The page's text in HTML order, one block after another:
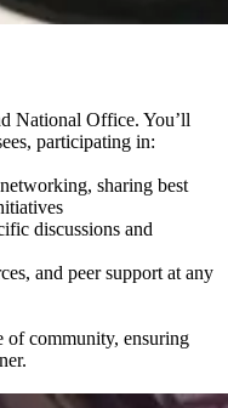
National Office. You’ll
participating in:
sharing best
discussions and
and peer support at any
of community, ensuring